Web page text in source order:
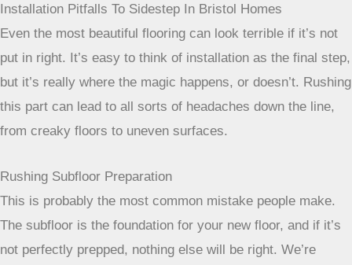
Installation Pitfalls To Sidestep In Bristol Homes
Even the most beautiful flooring can look terrible if it’s not
put in right. It’s easy to think of installation as the final step,
but it’s really where the magic happens, or doesn’t. Rushing
this part can lead to all sorts of headaches down the line,
from creaky floors to uneven surfaces.
Rushing Subfloor Preparation
This is probably the most common mistake people make.
The subfloor is the foundation for your new floor, and if it’s
not perfectly prepped, nothing else will be right. We’re